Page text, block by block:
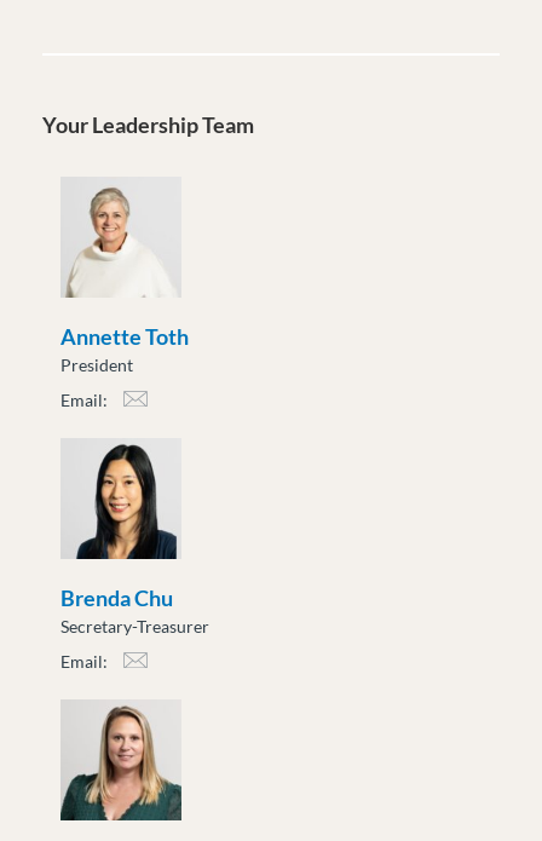
Your Leadership Team
Annette Toth
President
Email:
Brenda Chu
Secretary-Treasurer
Email: